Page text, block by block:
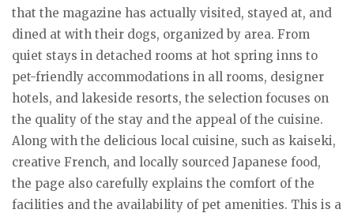
that the magazine has actually visited, stayed at, and
dined at with their dogs, organized by area. From
quiet stays in detached rooms at hot spring inns to
pet-friendly accommodations in all rooms, designer
hotels, and lakeside resorts, the selection focuses on
the quality of the stay and the appeal of the cuisine.
Along with the delicious local cuisine, such as kaiseki,
creative French, and locally sourced Japanese food,
the page also carefully explains the comfort of the
facilities and the availability of pet amenities. This is a